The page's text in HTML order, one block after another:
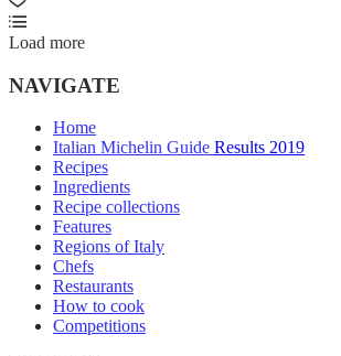
Load more
NAVIGATE
Home
Italian Michelin Guide Results 2019
Recipes
Ingredients
Recipe collections
Features
Regions of Italy
Chefs
Restaurants
How to cook
Competitions